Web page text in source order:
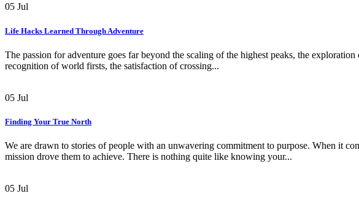
05 Jul
Life Hacks Learned Through Adventure
The passion for adventure goes far beyond the scaling of the highest peaks, the
recognition of world firsts, the satisfaction of crossing...
05 Jul
Finding Your True North
We are drawn to stories of people with an unwavering commitment to purpose. When it
mission drove them to achieve. There is nothing quite like knowing your...
05 Jul